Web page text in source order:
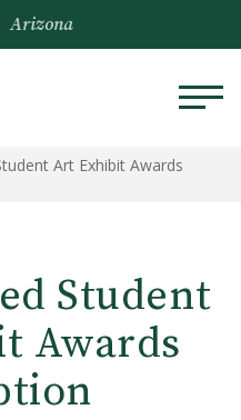
Arizona
Art Exhibit Awards
Student
Awards